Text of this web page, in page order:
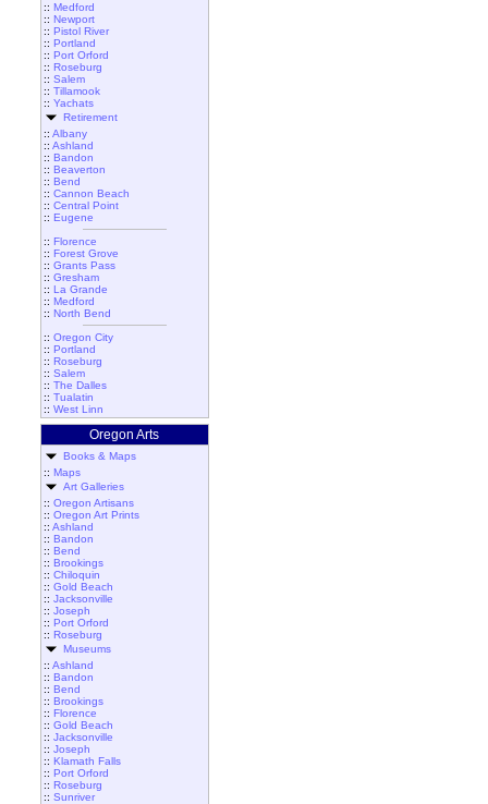
:: Medford
:: Newport
:: Pistol River
:: Portland
:: Port Orford
:: Roseburg
:: Salem
:: Tillamook
:: Yachats
Retirement
:: Albany
:: Ashland
:: Bandon
:: Beaverton
:: Bend
:: Cannon Beach
:: Central Point
:: Eugene
:: Florence
:: Forest Grove
:: Grants Pass
:: Gresham
:: La Grande
:: Medford
:: North Bend
:: Oregon City
:: Portland
:: Roseburg
:: Salem
:: The Dalles
:: Tualatin
:: West Linn
Oregon Arts
Books & Maps
:: Maps
Art Galleries
:: Oregon Artisans
:: Oregon Art Prints
:: Ashland
:: Bandon
:: Bend
:: Brookings
:: Chiloquin
:: Gold Beach
:: Jacksonville
:: Joseph
:: Port Orford
:: Roseburg
Museums
:: Ashland
:: Bandon
:: Bend
:: Brookings
:: Florence
:: Gold Beach
:: Jacksonville
:: Joseph
:: Klamath Falls
:: Port Orford
:: Roseburg
:: Sunriver